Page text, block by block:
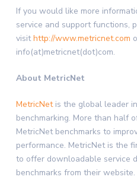
If you would like more
service and support functions,
visithttp://www.metricnet.com
info(at)metricnet(dot)com.
About MetricNet
MetricNetis the global leader
benchmarking. More than half
MetricNet benchmarks to
performance. MetricNet is the
to offer downloadable service
benchmarks from their